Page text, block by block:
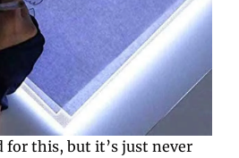
for this, but it’s just never